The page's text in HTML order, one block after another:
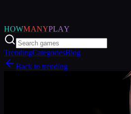
HOWMANYPLAY
TrendingCategoriesBlog
Back to trending